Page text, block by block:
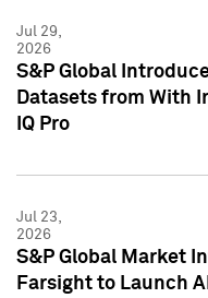
Jul 29,
2026
S&P Global
Datasets from With
IQ Pro
Jul 23,
2026
S&P Global Market
Farsight to Launch